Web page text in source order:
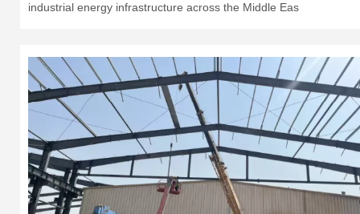
industrial energy infrastructure across the Middle Eas